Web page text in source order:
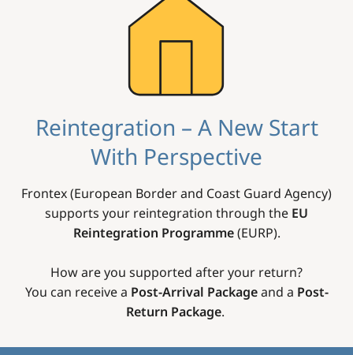
Reintegration – A New Start
With Perspective
Frontex (European Border and Coast Guard Agency)
supports your reintegration through the EU
Reintegration Programme(EURP).
How are you supported after your return?
You can receive a Post-Arrival Packageand a Post-
Return Package.